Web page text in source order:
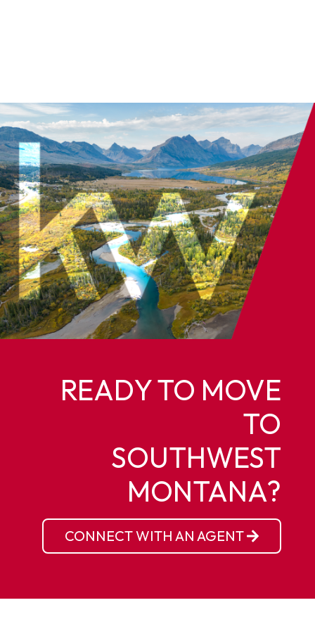
READY TO MOVE
TO
SOUTHWEST
MONTANA?
CONNECT WITH AN AGENT